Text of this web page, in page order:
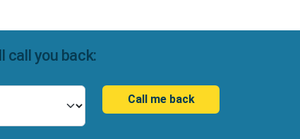
call you back:
Call me back